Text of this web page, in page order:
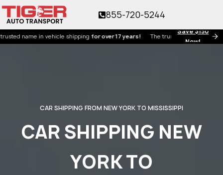
Save $150
Now!
in vehicle shippingfor over 17 years!The trusted name in vehicle
855-720-5244
CAR SHIPPING FROM NEW YORK TO MISSISSIPPI
CAR SHIPPING NEW
YORK TO